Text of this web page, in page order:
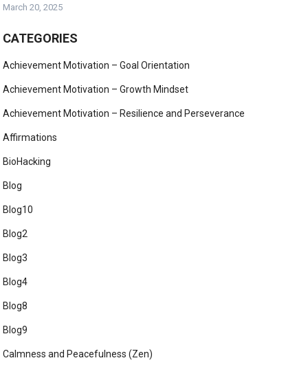
March 20, 2025
CATEGORIES
Achievement Motivation – Goal Orientation
Achievement Motivation – Growth Mindset
Achievement Motivation – Resilience and Perseverance
Affirmations
BioHacking
Blog
Blog10
Blog2
Blog3
Blog4
Blog8
Blog9
Calmness and Peacefulness (Zen)